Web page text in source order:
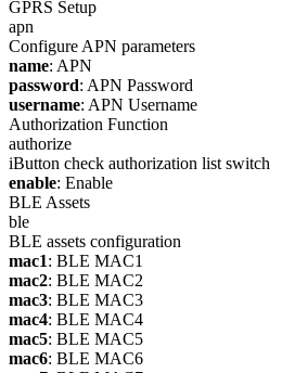
GPRS Setup
apn
Configure APN parameters
name: APN
password: APN Password
username: APN Username
Authorization Function
authorize
iButton check authorization list switch
enable: Enable
BLE Assets
ble
BLE assets configuration
mac1: BLE MAC1
mac2: BLE MAC2
mac3: BLE MAC3
mac4: BLE MAC4
mac5: BLE MAC5
mac6: BLE MAC6